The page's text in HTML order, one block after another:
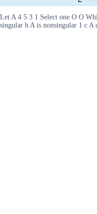
Let A 4 5 3 1 Select one O O
singular b A is nonsingular 1 c A